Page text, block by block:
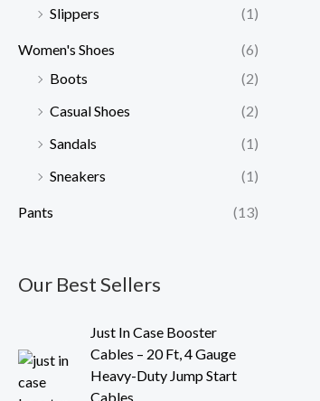
Slippers
(1)
Women's Shoes
(6)
Boots
(2)
Casual Shoes
(2)
Sandals
(1)
Sneakers
(1)
Pants (13)
Our Best Sellers
Just In Case Booster
Cables – 20 Ft, 4 Gauge
Heavy-Duty Jump Start
Cables
r